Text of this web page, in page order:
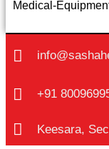
Medical-
+91
Keesara,